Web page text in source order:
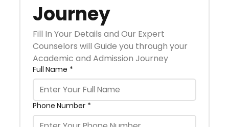
Journey
Fill In Your Details and Our Expert
Counselors will Guide you through your
Academic and Admission Journey
Full Name *
Phone Number *